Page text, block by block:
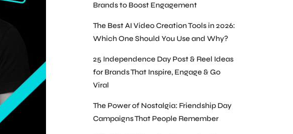
Brands to Boost Engagement
The Best AI Video Creation Tools in 2026:
Which One Should You Use and Why?
25 Independence Day Post & Reel Ideas
for Brands That Inspire, Engage & Go
Viral
The Power of Nostalgia: Friendship Day
Campaigns That People Remember